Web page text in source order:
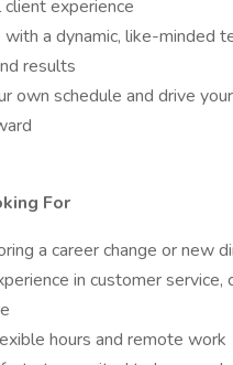
experience
a dynamic, like-minded
results
own schedule and drive
For
a career change or new
in customer service,
hours and remote work